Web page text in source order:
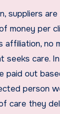
suppliers
money per
affiliation,
seeks care.
paid out
person
care they